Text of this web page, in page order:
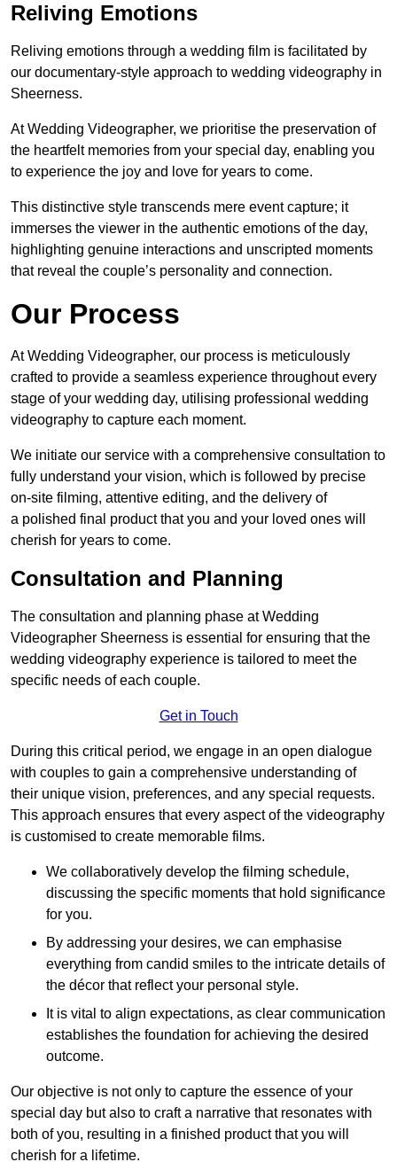
Reliving Emotions
Reliving emotions through a wedding film is facilitated by
our documentary-style approach to wedding videography in
Sheerness.
At Wedding Videographer, we prioritise the preservation of
the heartfelt memories from your special day, enabling you
to experience the joy and love for years to come.
This distinctive style transcends mere event capture; it
immerses the viewer in the authentic emotions of the day,
highlighting genuine interactions and unscripted moments
that reveal the couple’s personality and connection.
Our Process
At Wedding Videographer, our process is meticulously
crafted to provide a seamless experience throughout every
stage of your wedding day, utilising professional wedding
videography to capture each moment.
We initiate our service with a comprehensive consultation to
fully understand your vision, which is followed by precise
on-site filming, attentive editing, and the delivery of
a polished final product that you and your loved ones will
cherish for years to come.
Consultation and Planning
The consultation and planning phase at Wedding
Videographer Sheerness is essential for ensuring that the
wedding videography experience is tailored to meet the
specific needs of each couple.
Get in Touch
During this critical period, we engage in an open dialogue
with couples to gain a comprehensive understanding of
their unique vision, preferences, and any special requests.
This approach ensures that every aspect of the videography
is customised to create memorable films.
We collaboratively develop the filming schedule,
discussing the specific moments that hold significance
for you.
By addressing your desires, we can emphasise
everything from candid smiles to the intricate details of
the décor that reflect your personal style.
It is vital to align expectations, as clear communication
establishes the foundation for achieving the desired
outcome.
Our objective is not only to capture the essence of your
special day but also to craft a narrative that resonates with
both of you, resulting in a finished product that you will
cherish for a lifetime.